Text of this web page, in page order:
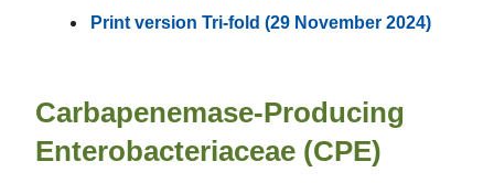
Print version Tri-fold (29 November 2024)
Carbapenemase-Producing
Enterobacteriaceae (CPE)